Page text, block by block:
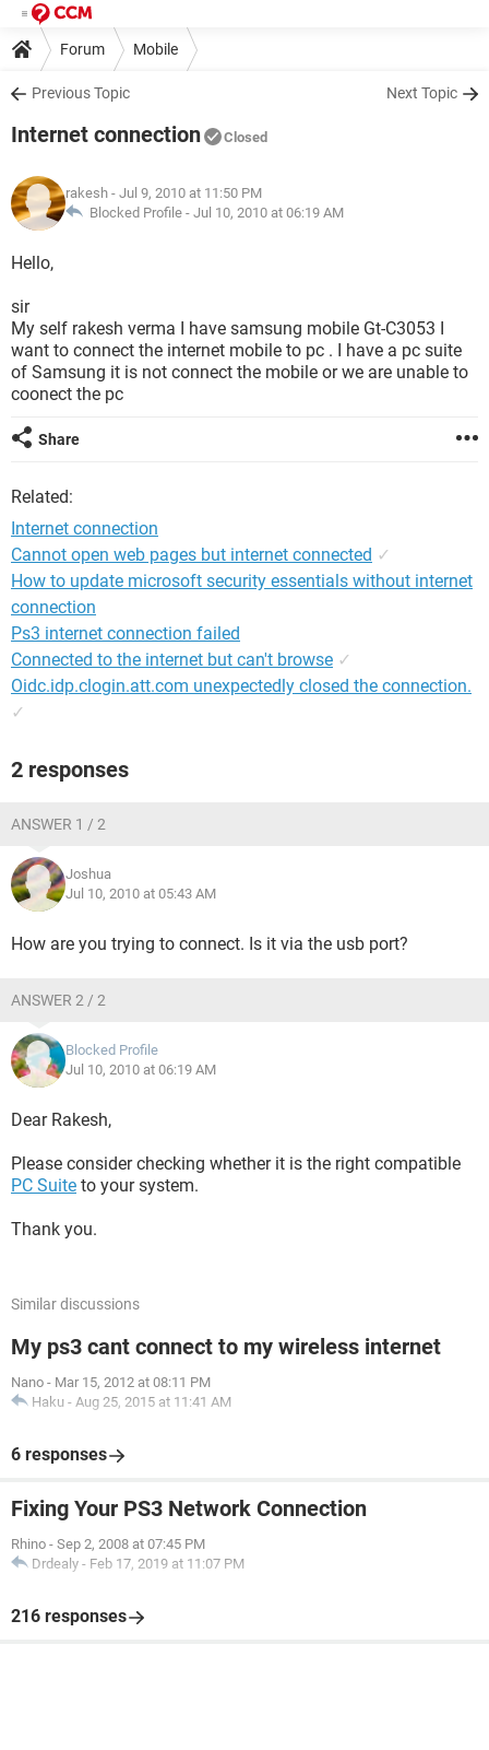
Forum Mobile
Previous Topic Next Topic
Internet connection Closed
rakesh - Jul 9, 2010 at 11:50 PM
Blocked Profile - Jul 10, 2010 at 06:19 AM
Hello,
sir
My self rakesh verma I have samsung mobile Gt-C3053 I
want to connect the internet mobile to pc . I have a pc suite
of Samsung it is not connect the mobile or we are unable to
coonect the pc
Share
Related:
Internet connection
Cannot open web pages but internet connected ✓
How to update microsoft security essentials without internet
connection
Ps3 internet connection failed
Connected to the internet but can't browse ✓
Oidc.idp.clogin.att.com unexpectedly closed the connection.
✓
2 responses
ANSWER 1 / 2
Joshua
Jul 10, 2010 at 05:43 AM
How are you trying to connect. Is it via the usb port?
ANSWER 2 / 2
Blocked Profile
Jul 10, 2010 at 06:19 AM
Dear Rakesh,
Please consider checking whether it is the right compatible
PC Suite to your system.
Thank you.
Similar discussions
My ps3 cant connect to my wireless internet
Nano - Mar 15, 2012 at 08:11 PM
Haku - Aug 25, 2015 at 11:41 AM
6 responses
Fixing Your PS3 Network Connection
Rhino - Sep 2, 2008 at 07:45 PM
Drdealy - Feb 17, 2019 at 11:07 PM
216 responses